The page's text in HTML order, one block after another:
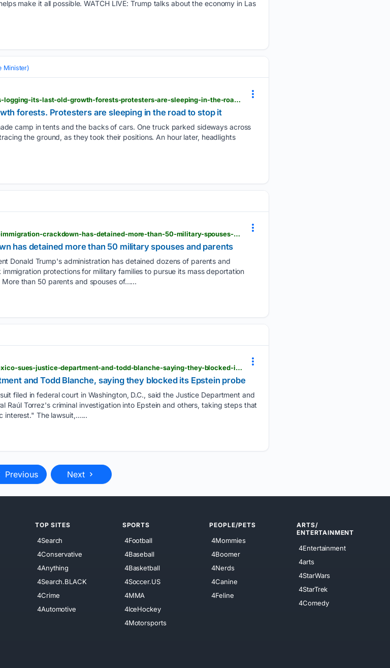
make it all possible. WATCH LIVE: Trump talks about the economy in Las
Minister)
pbs.org > newshour > world > british-columbia-is-logging-its-last-old-growth-forests-protesters-are-sleeping-in-the-road-to-stop-it
forests. Protesters are sleeping in the road to stop it
camp in tents and the backs of cars. One truck parked sideways across
the ground, as they took their positions. An hour later, headlights
pbs.org > newshour > nation > ap-report-trumps-immigration-crackdown-has-detained-more-than-50-military-spouses-and-parents
has detained more than 50 military spouses and parents
Donald Trump's administration has detained dozens of parents and
protections for military families to pursue its mass deportation
than 50 parents and spouses of…...
pbs.org > newshour > politics > state-of-new-mexico-sues-justice-department-and-todd-blanche-saying-they-blocked-its-epstein-probe
and Todd Blanche, saying they blocked its Epstein probe
filed in federal court in Washington, D.C., said the Justice Department and
Raúl Torrez's criminal investigation into Epstein and others, taking steps that
interest." The lawsuit,…...
Previous Next
TOP SITES
4Search
4Conservative
4Anything
4Search.BLACK
4Crime
4Automotive
SPORTS
4Football
4Baseball
4Basketball
4Soccer.US
4MMA
4IceHockey
4Motorsports
PEOPLE/PETS
4Mommies
4Boomer
4Nerds
4Canine
4Feline
ARTS/
ENTERTAINMENT
4Entertainment
4arts
4StarWars
4StarTrek
4Comedy